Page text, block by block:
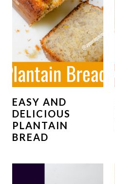
EASY AND
DELICIOUS
PLANTAIN
BREAD